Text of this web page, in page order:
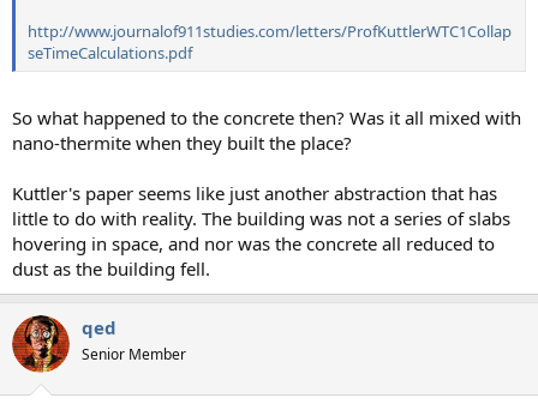
http://www.journalof911studies.com/letters/ProfKuttlerWTC1Collap
seTimeCalculations.pdf
So what happened to the concrete then? Was it all mixed with
nano-thermite when they built the place?
Kuttler's paper seems like just another abstraction that has
little to do with reality. The building was not a series of slabs
hovering in space, and nor was the concrete all reduced to
dust as the building fell.
qed
Senior Member